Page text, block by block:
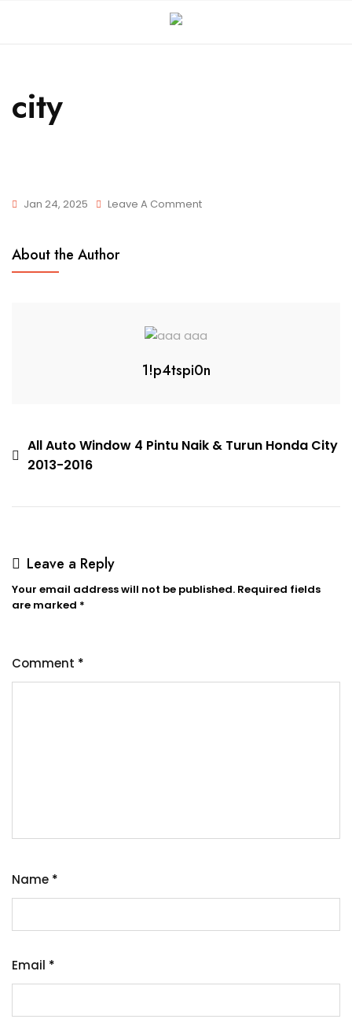
city
Jan 24, 2025 Leave A Comment
About the Author
1!p4tspi0n
All Auto Window 4 Pintu Naik & Turun Honda City
2013-2016
Leave a Reply
Your email address will not be published. Required fields
are marked *
Comment *
Name *
Email *